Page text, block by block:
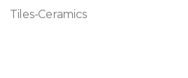
Tiles-Ceramics